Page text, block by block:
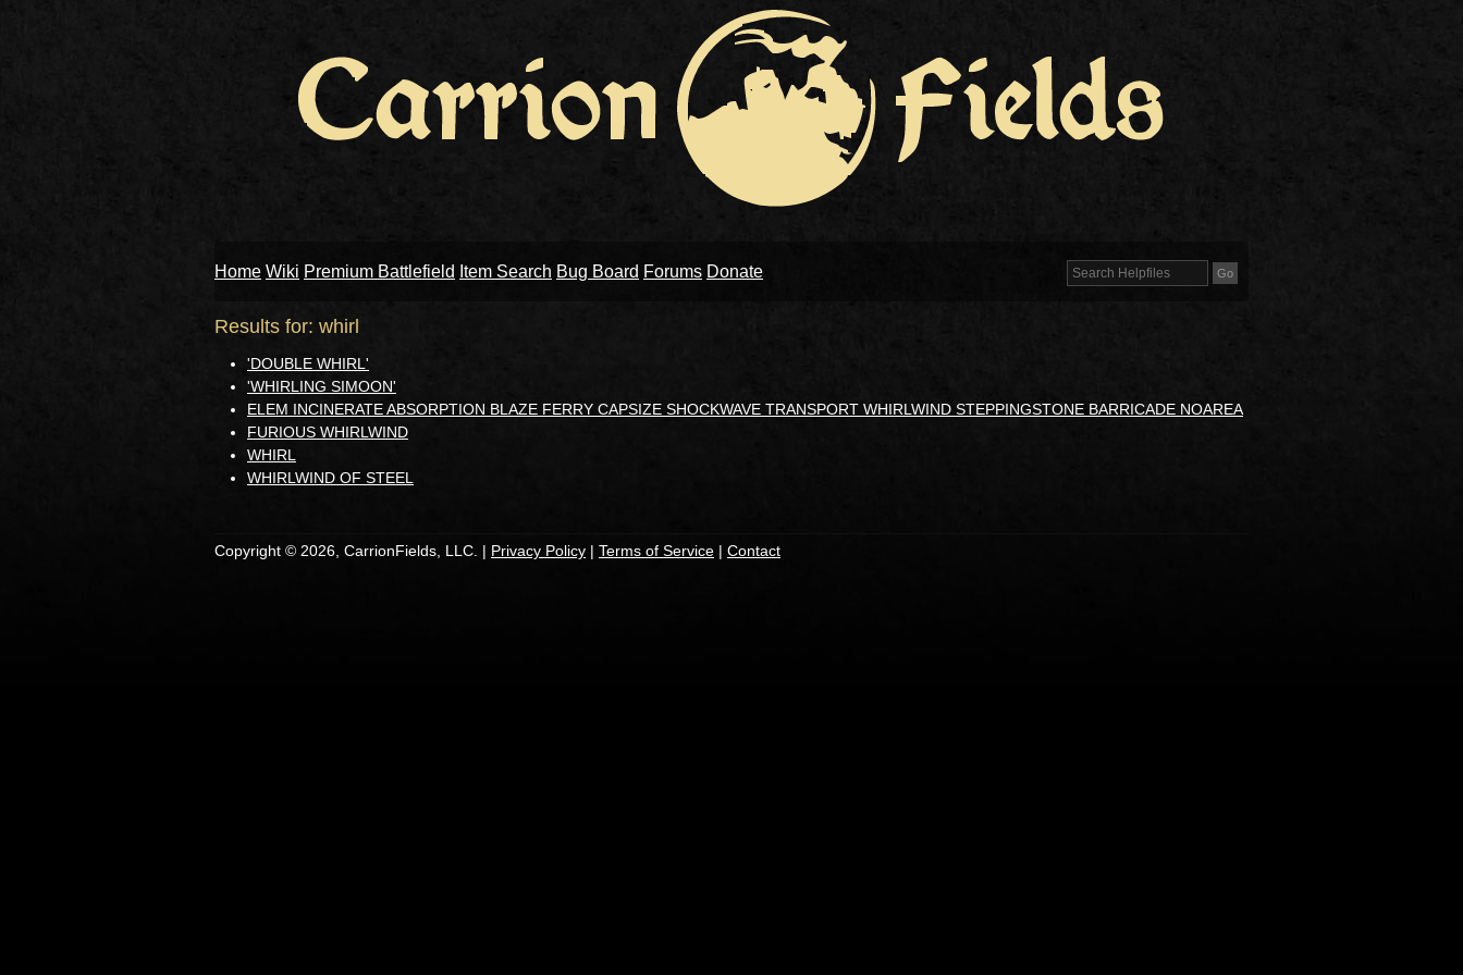
Home Wiki Premium Battlefield Item Search Bug Board Forums Donate
Results for: whirl
'DOUBLE WHIRL'
'WHIRLING SIMOON'
ELEM INCINERATE ABSORPTION BLAZE FERRY CAPSIZE SHOCKWAVE TRANSPORT WHIRLWIND STEPPINGSTONE BARRICADE NOAREA
FURIOUS WHIRLWIND
WHIRL
WHIRLWIND OF STEEL
Copyright © 2026, CarrionFields, LLC. | Privacy Policy | Terms of Service | Contact